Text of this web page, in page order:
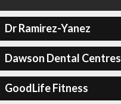
Dr Ramirez-Yanez
Dawson Dental Centres
GoodLife Fitness